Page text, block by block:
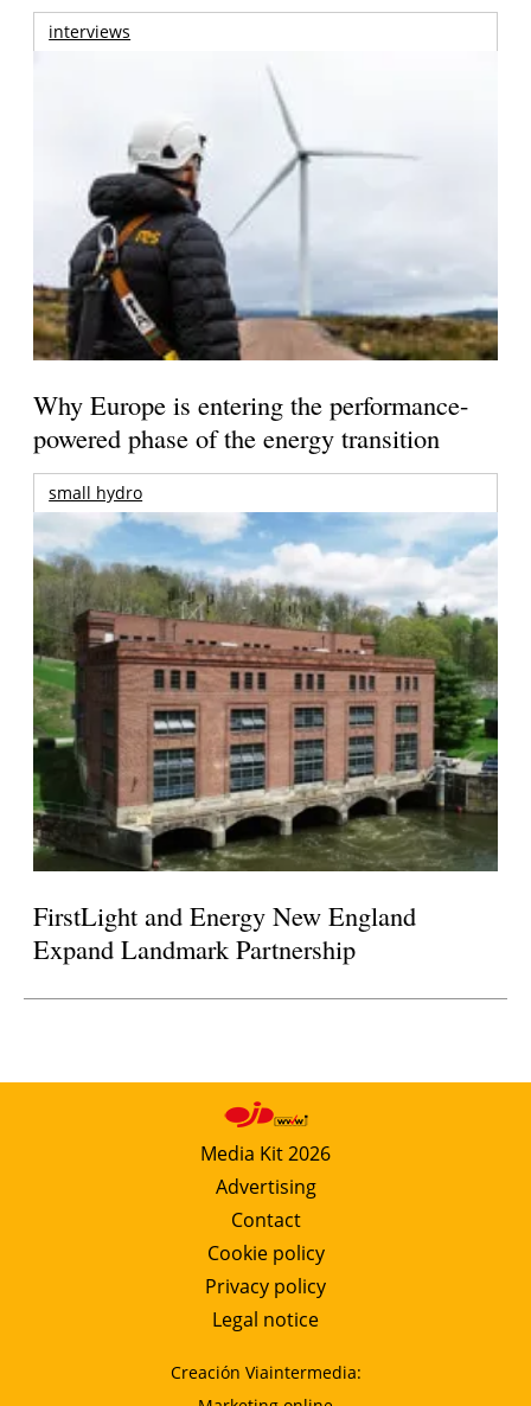
interviews
Why Europe is entering the performance-
powered phase of the energy transition
small hydro
FirstLight and Energy New England
Expand Landmark Partnership
Media Kit 2026
Advertising
Contact
Cookie policy
Privacy policy
Legal notice
Creación Viaintermedia: